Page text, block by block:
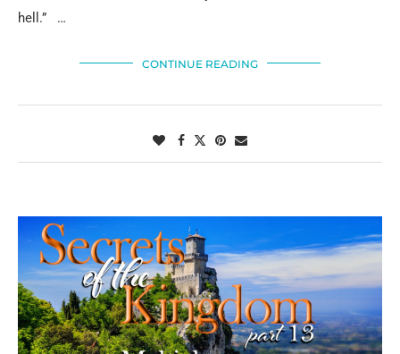
hell.” …
CONTINUE READING